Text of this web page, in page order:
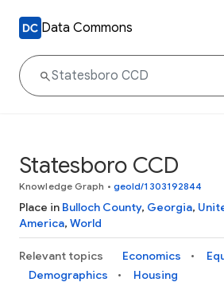
Data Commons
Statesboro CCD
Knowledge Graph • geoId/1303192844
Place in Bulloch County, Georgia,
America, World
Relevant topics Economics
Demographics
Housing